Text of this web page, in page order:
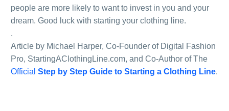
people are more likely to want to invest in you and your
dream. Good luck with starting your clothing line.
.
Article by Michael Harper, Co-Founder of Digital Fashion
Pro, StartingAClothingLine.com, and Co-Author of The
Official Step by Step Guide to Starting a Clothing Line.